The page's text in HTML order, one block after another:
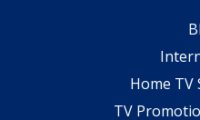
Home TV
TV